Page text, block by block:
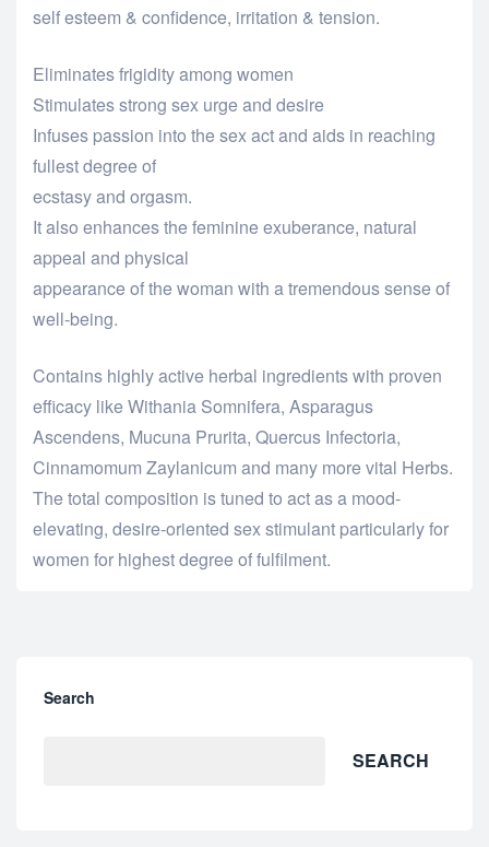
self esteem & confidence, irritation & tension.
Eliminates frigidity among women
Stimulates strong sex urge and desire
Infuses passion into the sex act and aids in reaching
fullest degree of
ecstasy and orgasm.
It also enhances the feminine exuberance, natural
appeal and physical
appearance of the woman with a tremendous sense of
well-being.
Contains highly active herbal ingredients with proven
efficacy like Withania Somnifera, Asparagus
Ascendens, Mucuna Prurita, Quercus Infectoria,
Cinnamomum Zaylanicum and many more vital Herbs.
The total composition is tuned to act as a mood-
elevating, desire-oriented sex stimulant particularly for
women for highest degree of fulfilment.
Search
SEARCH